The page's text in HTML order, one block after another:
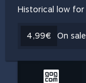
Historical low for
4,99€ On